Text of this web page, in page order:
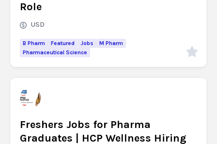
Role
USD
B Pharm Featured Jobs
M Pharm
Pharmaceutical Science
Freshers Jobs for Pharma
Graduates | HCP Wellness Hiring